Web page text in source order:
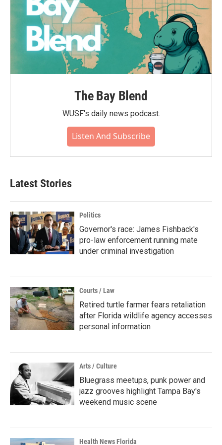
The Bay Blend
WUSF's daily news podcast.
Listen And Subscribe
Latest Stories
Politics
Governor's race: James Fishback's
pro-law enforcement running mate
under criminal investigation
Courts / Law
Retired turtle farmer fears retaliation
after Florida wildlife agency accesses
personal information
Arts / Culture
Bluegrass meetups, punk power and
jazz grooves highlight Tampa Bay's
weekend music scene
Health News Florida